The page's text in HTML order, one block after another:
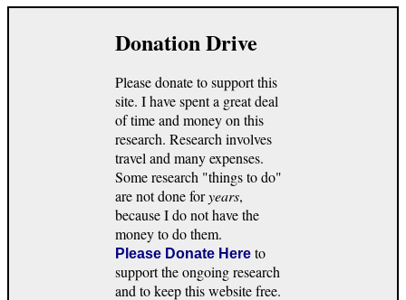
Donation Drive
Please donate to support this
site. I have spent a great deal
of time and money on this
research. Research involves
travel and many expenses.
Some research "things to do"
are not done foryears,
because I do not have the
money to do them.
Please Donate Here to
support the ongoing research
and to keep this website free.